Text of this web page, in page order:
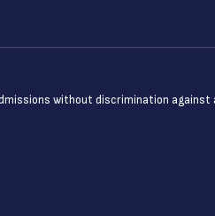
without discrimination against